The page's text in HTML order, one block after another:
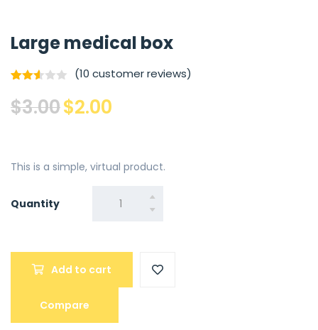
Large medical box
2.56
out of
omer
(10 customer reviews)
$3.00 Original
price
$2.00
This is a simple, virtual product.
Quantity Quantity
Add to cart
Compare